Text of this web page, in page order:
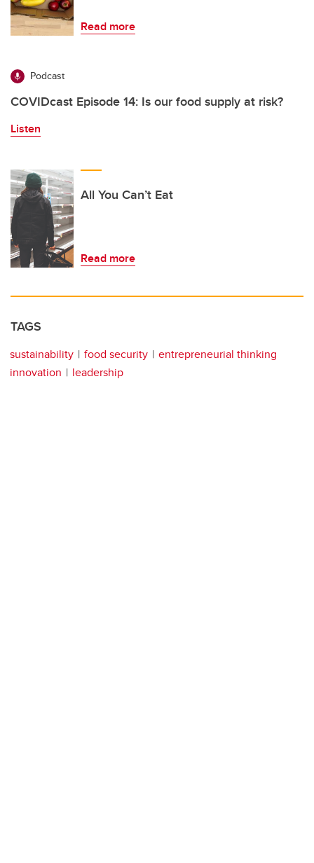
Read more
Podcast
COVIDcast Episode 14: Is our food supply at risk?
Listen
All You Can’t Eat
Read more
TAGS
sustainability food security
entrepreneurial thinking
innovation
leadership